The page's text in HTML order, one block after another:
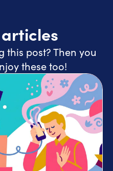
this post? Then you
these too!